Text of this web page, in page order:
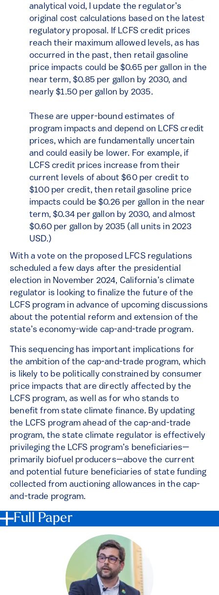
analytical void, I update the regulator’s
original cost calculations based on the latest
regulatory proposal. If LCFS credit prices
reach their maximum allowed levels, as has
occurred in the past, then retail gasoline
price impacts could be $0.65 per gallon in the
near term, $0.85 per gallon by 2030, and
nearly $1.50 per gallon by 2035.
These are upper-bound estimates of
program impacts and depend on LCFS credit
prices, which are fundamentally uncertain
and could easily be lower. For example, if
LCFS credit prices increase from their
current levels of about $60 per credit to
$100 per credit, then retail gasoline price
impacts could be $0.26 per gallon in the near
term, $0.34 per gallon by 2030, and almost
$0.60 per gallon by 2035 (all units in 2023
USD.)
With a vote on the proposed LFCS regulations
scheduled a few days after the presidential
election in November 2024, California’s climate
regulator is looking to finalize the future of the
LCFS program in advance of upcoming discussions
about the potential reform and extension of the
state’s economy-wide cap-and-trade program.
This sequencing has important implications for
the ambition of the cap-and-trade program, which
is likely to be politically constrained by consumer
price impacts that are directly affected by the
LCFS program, as well as for who stands to
benefit from state climate finance. By updating
the LCFS program ahead of the cap-and-trade
program, the state climate regulator is effectively
privileging the LCFS program’s beneficiaries—
primarily biofuel producers—above the current
and potential future beneficiaries of state funding
collected from auctioning allowances in the cap-
and-trade program.
Full Paper